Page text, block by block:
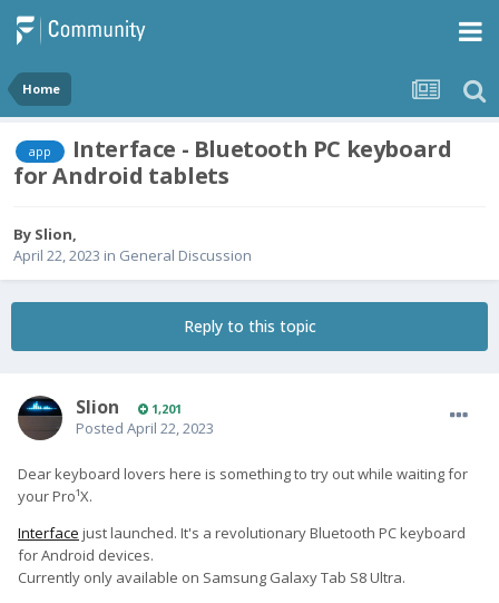
Home
app
Interface - Bluetooth PC keyboard
for Android tablets
By Slion,
April 22, 2023 in General Discussion
Reply to this topic
Slion 1,201
Posted April 22, 2023
Dear keyboard lovers here is something to try out while waiting for
your Pro¹X.
Interface just launched. It's a revolutionary Bluetooth PC keyboard
for Android devices.
Currently only available on Samsung Galaxy Tab S8 Ultra.